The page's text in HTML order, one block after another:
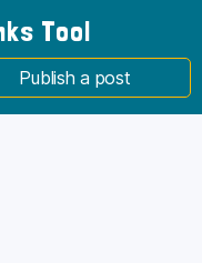
Tool
Publish a post